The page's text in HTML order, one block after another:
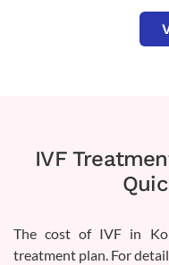
IVF
The cost of IVF in
treatment plan. For